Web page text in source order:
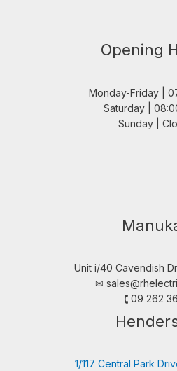
Opening
Monday-Friday |
Saturday |
Sunday |
Unit i/40 Cavendish
✉︎
🕻 09 262
1/117 Central Park